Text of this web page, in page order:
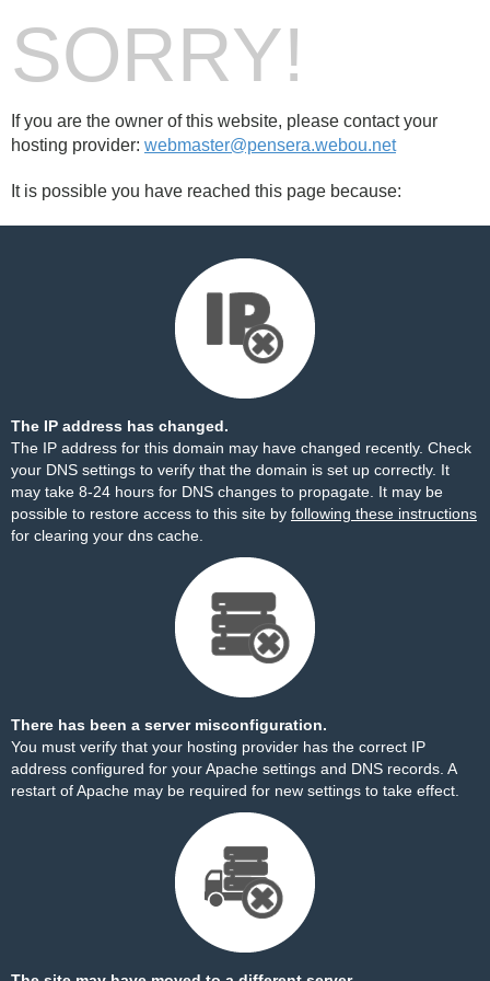
SORRY!
If you are the owner of this website, please contact your
hosting provider: webmaster@pensera.webou.net
It is possible you have reached this page because:
The IP address has changed.
The IP address for this domain may have changed recently. Check
your DNS settings to verify that the domain is set up correctly. It
may take 8-24 hours for DNS changes to propagate. It may be
possible to restore access to this site by following these instructions
for clearing your dns cache.
There has been a server misconfiguration.
You must verify that your hosting provider has the correct IP
address configured for your Apache settings and DNS records. A
restart of Apache may be required for new settings to take effect.